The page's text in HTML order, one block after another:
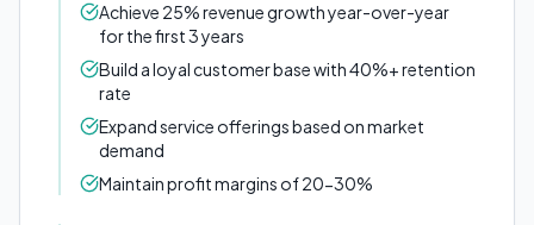
Achieve 25% revenue growth year-over-year
for the first 3 years
Build a loyal customer base with 40%+ retention
rate
Expand service offerings based on market
demand
Maintain profit margins of 20-30%